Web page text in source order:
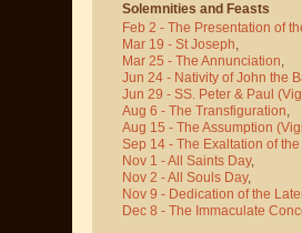
Solemnities and Feasts
Feb 2 - The Presentation of
Mar 19 - St Joseph,
Mar 25 - The Annunciation,
Jun 24 - Nativity of John the
Jun 29 - SS. Peter & Paul
Aug 6 - The Transfiguration,
Aug 15 - The Assumption
Sep 14 - The Exaltation of
Nov 1 - All Saints Day,
Nov 2 - All Souls Day,
Nov 9 - Dedication of the
Dec 8 - The Immaculate